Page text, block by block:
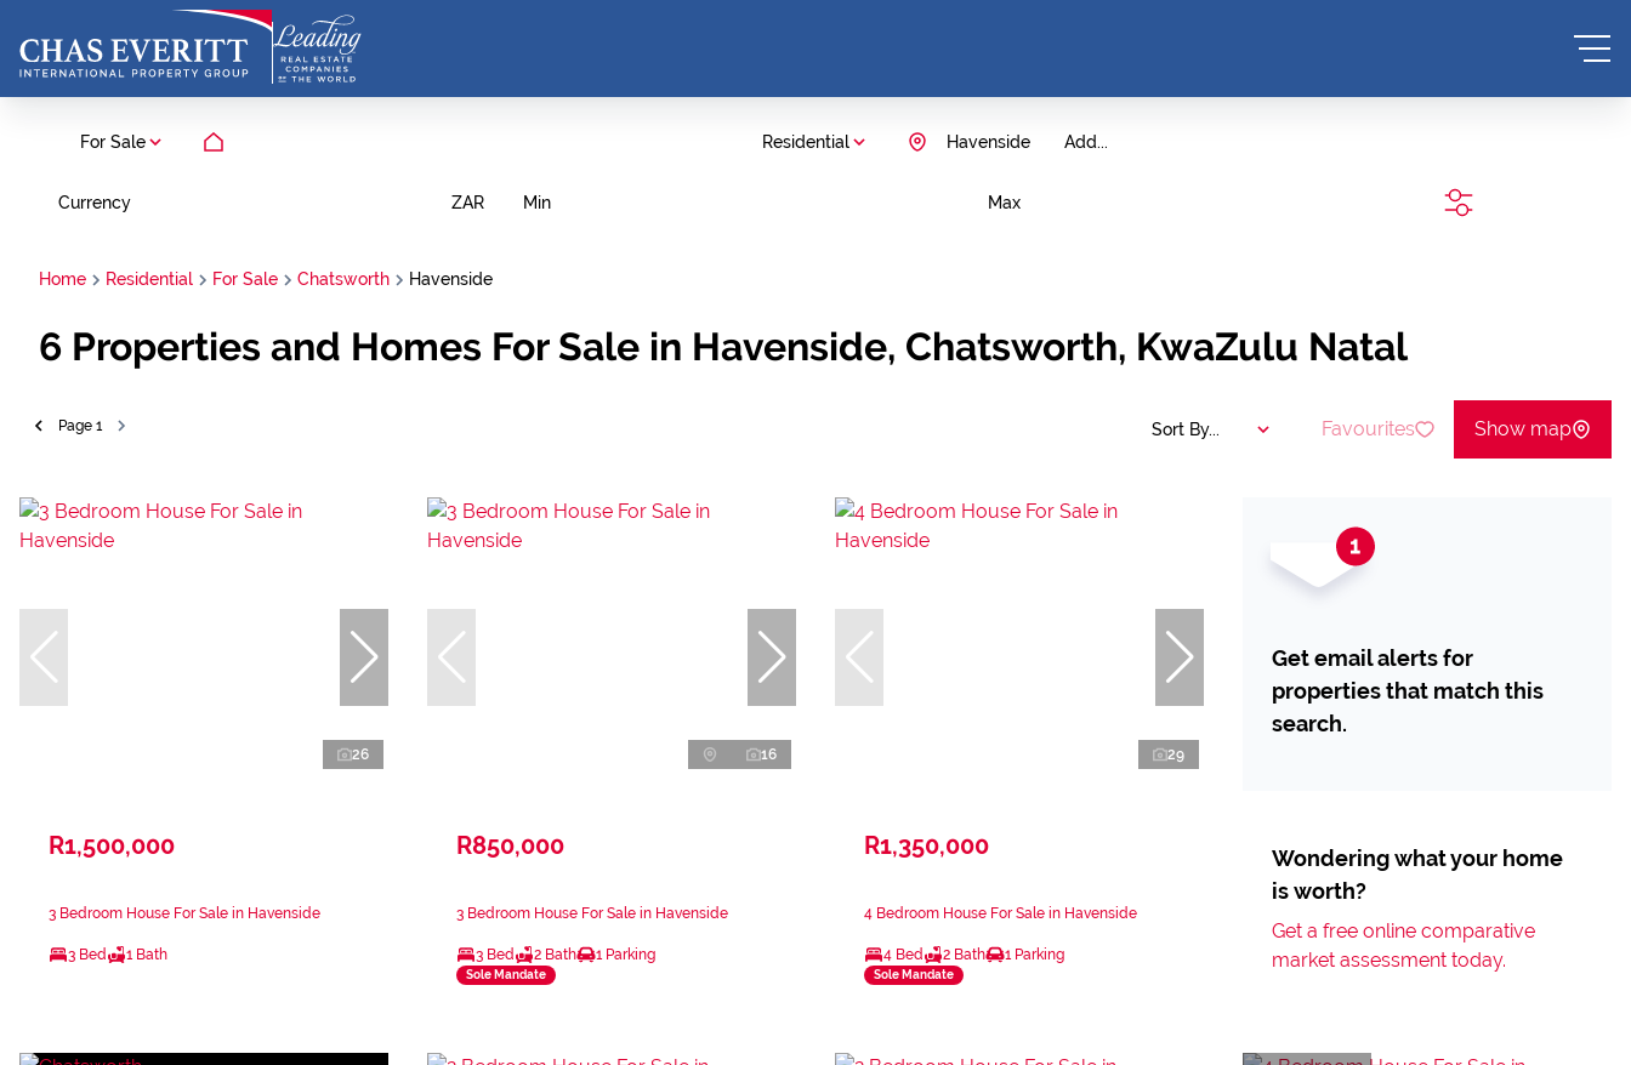
For Sale Residential Add...
Havenside
Currency ZAR Min Max
Home Residential For Sale Chatsworth Havenside
6 Properties and Homes For Sale in Havenside, Chatsworth, KwaZulu Natal
Page 1 Sort By... Favourites Show map
26
R1,500,000
3 Bedroom House For Sale in Havenside
3 Bed 1 Bath
16
R850,000
3 Bedroom House For Sale in Havenside
3 Bed 2 Bath 1 Parking
Sole Mandate
29
R1,350,000
4 Bedroom House For Sale in Havenside
4 Bed 2 Bath 1 Parking
Sole Mandate
Get email alerts for
properties that match this
search.
Wondering what your home
is worth?
Get a free online comparative
market assessment today.